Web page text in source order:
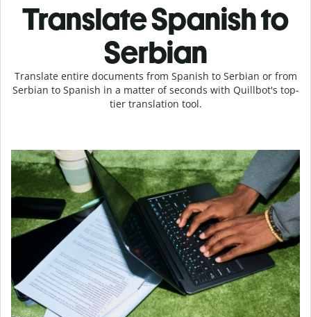
Translate Spanish to
Serbian
Translate entire documents from Spanish to Serbian or from
Serbian to Spanish in a matter of seconds with Quillbot's top-
tier translation tool.